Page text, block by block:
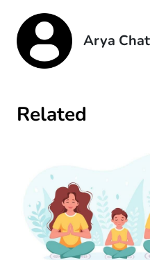
Arya
Related